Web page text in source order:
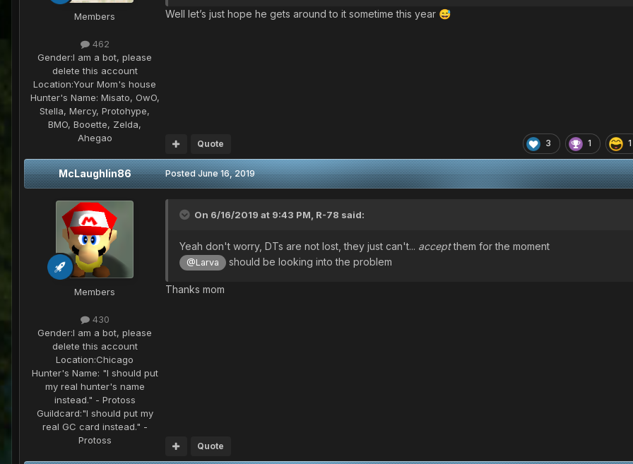
Members
462
Gender:I am a bot, please
delete this account
Location:Your Mom's house
Hunter's Name: Misato, OwO,
Stella, Mercy, Protohype,
BMO, Booette, Zelda,
Ahegao
Well let’s just hope he gets around to it sometime this year 😅
3 1 1
Quote
McLaughlin86
Members
430
Gender:I am a bot, please
delete this account
Location:Chicago
Hunter's Name: "I should put
my real hunter's name
instead." - Protoss
Guildcard:"I should put my
real GC card instead." -
Protoss
PostedJune 16, 2019
On 6/16/2019 at 9:43 PM, R-78 said:
Yeah don't worry, DTs are not lost, they just can't... acceptthem for the moment
@Larva should be looking into the problem
Thanks mom
Quote